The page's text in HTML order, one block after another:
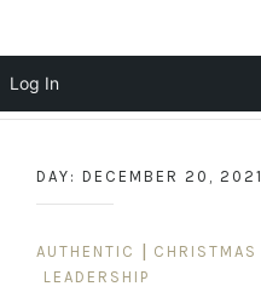
content
DAY: DECEMBER 20, 2021
AUTHENTIC CHRISTMAS
LEADERSHIP
Log In